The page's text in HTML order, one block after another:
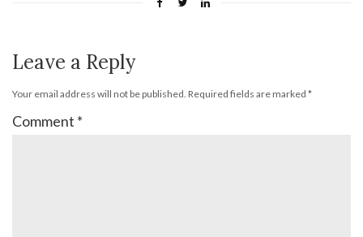
Leave a Reply
Your email address will not be published. Required fields are marked *
Comment *